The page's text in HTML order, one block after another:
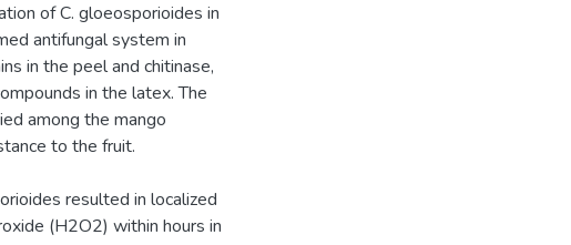
of C. gloeosporioides in
antifungal system in
in the peel and chitinase,
in the latex. The
among the mango
to the fruit.
resulted in localized
(H2O2) within hours in